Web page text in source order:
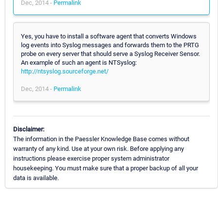
Dec, 2014 - Permalink
Yes, you have to install a software agent that converts Windows
log events into Syslog messages and forwards them to the PRTG
probe on every server that should serve a Syslog Receiver Sensor.
An example of such an agent is NTSyslog:
http://ntsyslog.sourceforge.net/
Dec, 2014 - Permalink
Disclaimer:
The information in the Paessler Knowledge Base comes without
warranty of any kind. Use at your own risk. Before applying any
instructions please exercise proper system administrator
housekeeping. You must make sure that a proper backup of all your
data is available.